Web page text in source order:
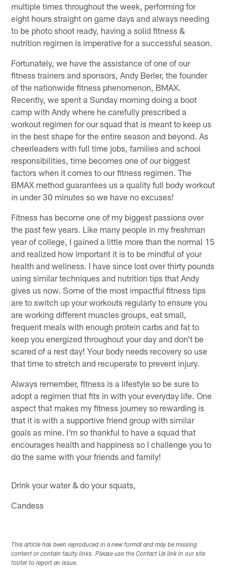
multiple times throughout the week, performing for
eight hours straight on game days and always needing
to be photo shoot ready, having a solid fitness &
nutrition regimen is imperative for a successful season.
Fortunately, we have the assistance of one of our
fitness trainers and sponsors, Andy Berler, the founder
of the nationwide fitness phenomenon, BMAX.
Recently, we spent a Sunday morning doing a boot
camp with Andy where he carefully prescribed a
workout regimen for our squad that is meant to keep us
in the best shape for the entire season and beyond. As
cheerleaders with full time jobs, families and school
responsibilities, time becomes one of our biggest
factors when it comes to our fitness regimen. The
BMAX method guarantees us a quality full body workout
in under 30 minutes so we have no excuses!
Fitness has become one of my biggest passions over
the past few years. Like many people in my freshman
year of college, I gained a little more than the normal 15
and realized how important it is to be mindful of your
health and wellness. I have since lost over thirty pounds
using similar techniques and nutrition tips that Andy
gives us now. Some of the most impactful fitness tips
are to switch up your workouts regularly to ensure you
are working different muscles groups, eat small,
frequent meals with enough protein carbs and fat to
keep you energized throughout your day and don't be
scared of a rest day! Your body needs recovery so use
that time to stretch and recuperate to prevent injury.
Always remember, fitness is a lifestyle so be sure to
adopt a regimen that fits in with your everyday life. One
aspect that makes my fitness journey so rewarding is
that it is with a supportive friend group with similar
goals as mine. I'm so thankful to have a squad that
encourages health and happiness so I challenge you to
do the same with your friends and family!
Drink your water & do your squats,
Candess
This article has been reproduced in a new format and may be missing
content or contain faulty links. Please use the Contact Us link in our site
footer to report an issue.